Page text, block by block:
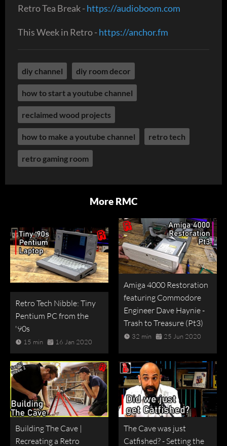
Retro Tea Break -https://audioboom.com
This Week in Retro -https://anchor.fm
diy channel diy room decor
how to start a youtube channel
reclaimed wood projects
how to make a youtube channel retro tech
retro gaming room
More RMC
Retro Tech Nibble: Tiny
Pentium PC from the
'90s
15 min 16 Jan 2020
Amiga 4000 Restoration
featuring Commodore
Engineer Dave Haynie -
Trash to Treasure (Pt3)
32 min 25 Jun 2020
Building The Cave |
Recreating a Retro
The Cave was just
Catfished? - Setting the